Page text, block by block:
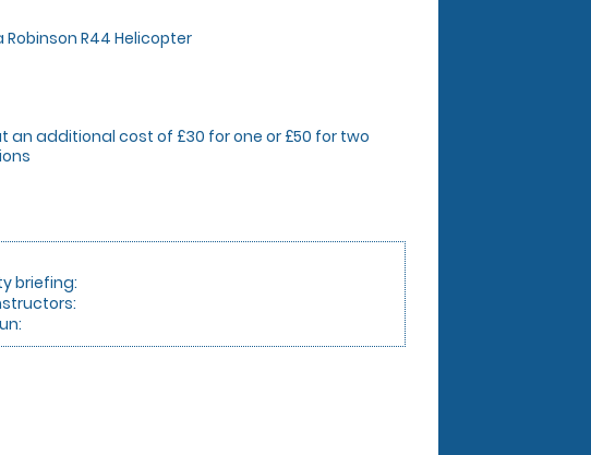
Robinson R44 Helicopter
an additional cost of £30 for one or £50 for two
briefing: